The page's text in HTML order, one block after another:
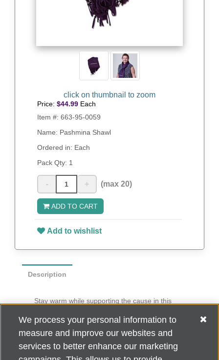
Price: $44.99 Each
Item #: 663-95-0059
Name: Pashmina Shawl
Ordered in: Each
Pack Qty: 1
- + (max 20)
ADD TO CART
Add to wishlist
Description
Stay warm while supporting the cause in this
70% viscose pashmina, 30% silk
Dry clean only
We process your personal information to
measure and improve our websites and
services to better enhance our marketing